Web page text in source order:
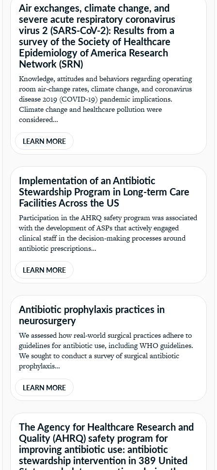
Air exchanges, climate change, and
severe acute respiratory coronavirus
virus 2 (SARS-CoV-2): Results from a
survey of the Society of Healthcare
Epidemiology of America Research
Network (SRN)
Knowledge, attitudes and behaviors regarding operating
room air-change rates, climate change, and coronavirus
disease 2019 (COVID-19) pandemic implications.
Climate change and healthcare pollution were
considered…
LEARN MORE
Implementation of an Antibiotic
Stewardship Program in Long-term Care
Facilities Across the US
Participation in the AHRQ safety program was associated
with the development of ASPs that actively engaged
clinical staff in the decision-making processes around
antibiotic prescriptions…
LEARN MORE
Antibiotic prophylaxis practices in
neurosurgery
We assessed how real-world surgical practices adhere to
guidelines for antibiotic use, including WHO guidelines.
We sought to conduct a survey of surgical antibiotic
prophylaxis…
LEARN MORE
The Agency for Healthcare Research and
Quality (AHRQ) safety program for
improving antibiotic use: antibiotic
stewardship intervention in 389 United